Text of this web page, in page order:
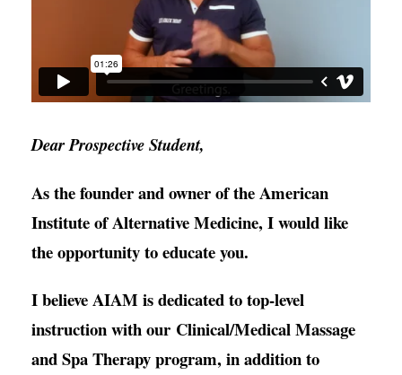
Dear Prospective Student,
As the founder and owner of the American
Institute of Alternative Medicine, I would like
the opportunity to educate you.
I believe AIAM is dedicated to top-level
instruction with our Clinical/Medical Massage
and Spa Therapy program, in addition to